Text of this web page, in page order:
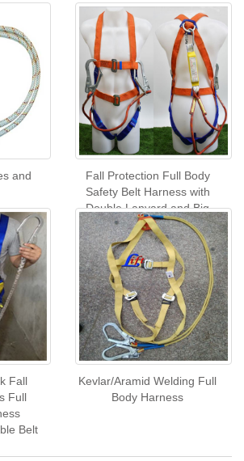
and
Fall Protection Full Body
Safety Belt Harness with
Double Lanyard and Big
Hook with buffer pack CE
Certificate
Fall
Full
Belt
Kevlar/Aramid Welding Full
Body Harness